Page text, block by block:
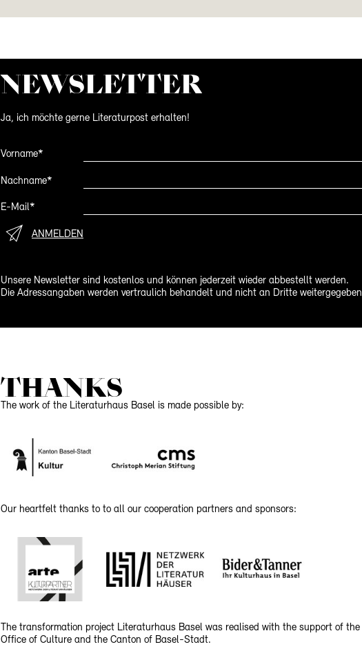
NEWS­LETTER
Ja, ich möchte gerne Literaturpost erhalten!
Vorname*
Nachname*
E-Mail*
ANMELDEN
Unsere Newsletter sind kostenlos und können jederzeit wieder abbestellt werden.
Die Adressangaben werden vertraulich behandelt und nicht an Dritte
THANKS
The work of the Literaturhaus Basel is made possible by:
Our heartfelt thanks to to all our cooperation partners and sponsors:
The transformation project Literaturhaus Basel was realised with the support of the
Office of Culture and the Canton of Basel-Stadt.